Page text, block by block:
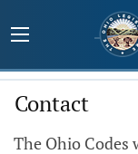
Contact
The Ohio Codes